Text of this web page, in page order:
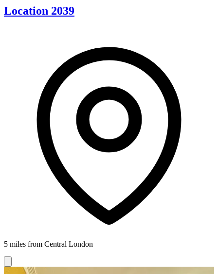
Location 2039
5 miles from Central London